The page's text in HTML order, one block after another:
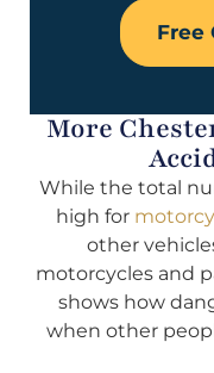
Free
More
While the total
high for
other
motorcycles and
shows how
when other